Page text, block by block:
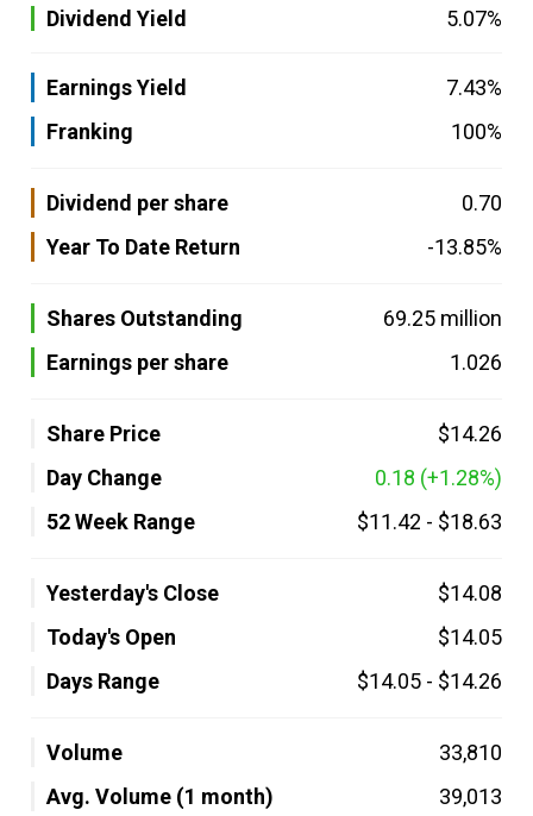
Dividend Yield
5.07%
Earnings Yield
7.43%
Franking
100%
Dividend per share
0.70
Year To Date Return
-13.85%
Shares Outstanding
69.25 million
Earnings per share
1.026
Share Price
$14.26
Day Change
0.18 (+1.28%)
52 Week Range
$11.42 - $18.63
Yesterday's Close
$14.08
Today's Open
$14.05
Days Range
$14.05 - $14.26
Volume
33,810
Avg. Volume (1 month)
39,013